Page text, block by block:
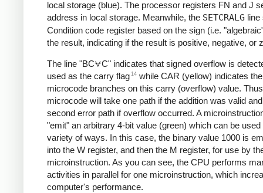
local storage (blue). The processor registers FN and J
address in local storage. Meanwhile, the SETCRALG line
Condition code register based on the sign (i.e.
the result, indicating if the result is positive, negative, or
The line "BC⩝C" indicates that signed overflow is
used as the carry flag 14 while CAR (yellow) indicates the
microcode branches on this carry (overflow) value.
microcode will take one path if the addition was valid
second error path if overflow occurred. A
"emit" an arbitrary 4-bit value (green) which can be used
variety of ways. In this case, the binary value 1000 is
into the W register, and then the M register, for use by
microinstruction. As you can see, the CPU performs
activities in parallel for one microinstruction, which
computer's performance.